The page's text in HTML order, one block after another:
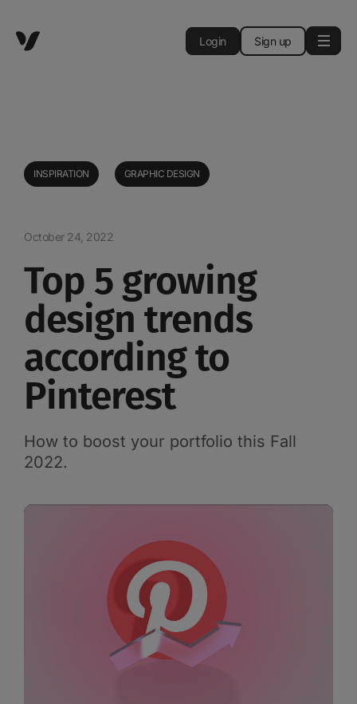
Login Sign up
INSPIRATION GRAPHIC DESIGN
October 24, 2022
Top 5 growing
design trends
according to
Pinterest
How to boost your portfolio this Fall
2022.